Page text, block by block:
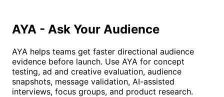
AYA - Ask Your Audience
AYA helps teams get faster directional audience
evidence before launch. Use AYA for concept
testing, ad and creative evaluation, audience
snapshots, message validation, AI-assisted
interviews, focus groups, and product research.